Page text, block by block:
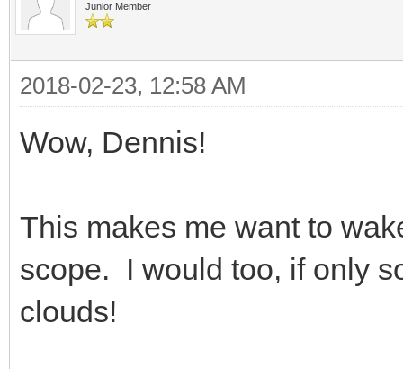
Junior Member
2018-02-23, 12:58 AM
Wow, Dennis!
This makes me want to
scope. I would too, if only
clouds!